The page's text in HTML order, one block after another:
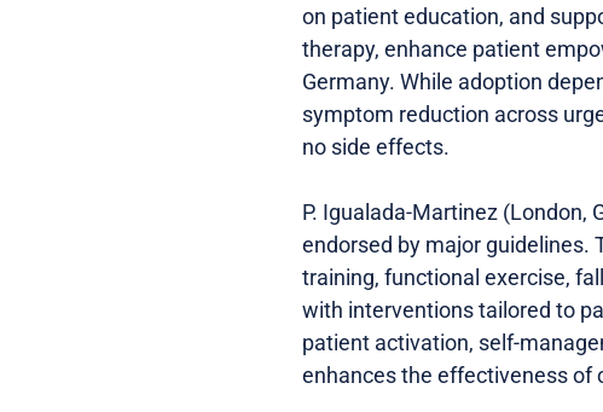
on patient education, and
therapy, enhance patient
Germany. While adoption
symptom reduction across
no side effects.
P. Igualada-Martinez (London,
endorsed by major guidelines.
training, functional exercise,
with interventions tailored to
patient activation, self-
enhances the effectiveness of